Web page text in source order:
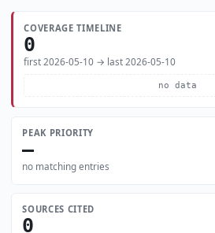
COVERAGE TIMELINE
0
first 2026-05-10 → last 2026-05-10
no data
PEAK PRIORITY
—
no matching entries
SOURCES CITED
0